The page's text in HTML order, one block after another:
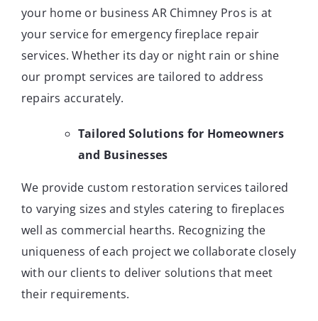
your home or business AR Chimney Pros is at
your service for emergency fireplace repair
services. Whether its day or night rain or shine
our prompt services are tailored to address
repairs accurately.
Tailored Solutions for Homeowners
and Businesses
We provide custom restoration services tailored
to varying sizes and styles catering to fireplaces
well as commercial hearths. Recognizing the
uniqueness of each project we collaborate closely
with our clients to deliver solutions that meet
their requirements.